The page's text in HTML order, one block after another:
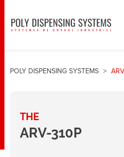
POLY DISPENSING SYSTEMS >
THE
ARV-310P